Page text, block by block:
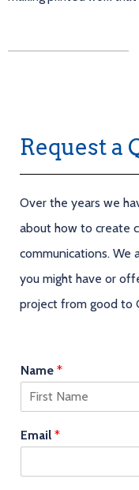
Request a
Over the years we
about how to create
communications. We
you might have or
project from good to
Name *
i
rEmail *